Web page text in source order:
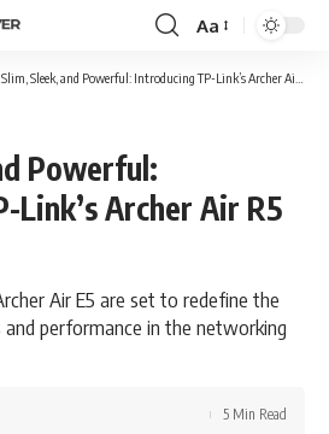
Font
Resizer
Aa
Slim, Sleek, and Powerful: Introducing TP-Link’s Archer Air R5 and E5
Powerful:
Link’s Archer Air R5
Air E5 are set to redefine the
performance in the networking
5 Min Read